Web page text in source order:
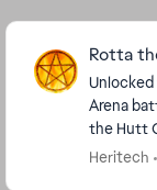
Rotta
Arena
the Hutt
Heritech